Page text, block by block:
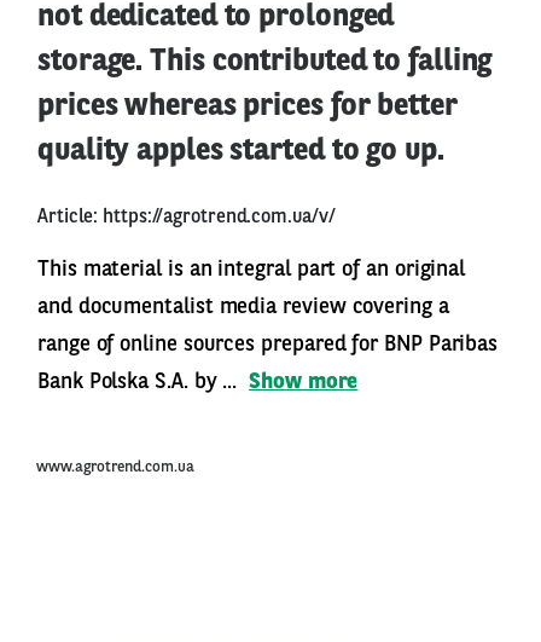
not dedicated to prolonged
storage. This contributed to falling
prices whereas prices for better
quality apples started to go up.
Article: https://agrotrend.com.ua/v/
This material is an integral part of an original
and documentalist media review covering a
range of online sources prepared for BNP Paribas
Bank Polska S.A. by ... Show more
www.agrotrend.com.ua